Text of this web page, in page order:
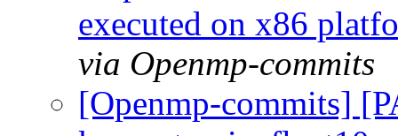
executed on x86
via Openmp-commits
[Openmp-commits]